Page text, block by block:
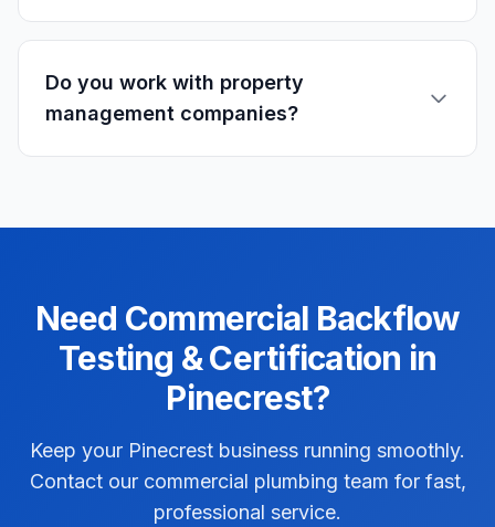
Do you work with property
management companies?
Need Commercial Backflow
Testing & Certification in
Pinecrest?
Keep your Pinecrest business running smoothly.
Contact our commercial plumbing team for fast,
professional service.